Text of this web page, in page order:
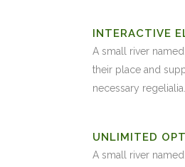
INTERACTIVE
A small river
their place and
necessary regelialia.
UNLIMITED
A small river